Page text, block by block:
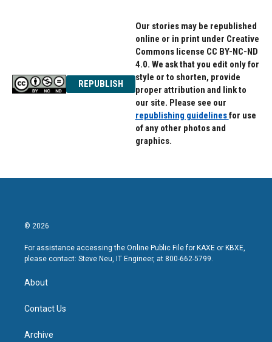
REPUBLISH
Our stories may be republished
online or in print under Creative
Commons license CC BY-NC-ND
4.0. We ask that you edit only for
style or to shorten, provide
proper attribution and link to
our site. Please see our
republishing guidelinesfor use
of any other photos and
graphics.
© 2026
For assistance accessing the Online Public File for KAXE or KBXE,
please contact: Steve Neu, IT Engineer, at 800-662-5799.
About
Contact Us
Archive